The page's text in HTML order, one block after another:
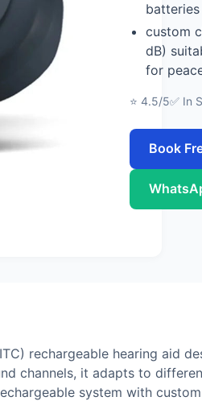
batteries
custom
dB)
for
⭐ 4.5/5✅ In
Book
rechargeable hearing aid
channels, it adapts to
system with